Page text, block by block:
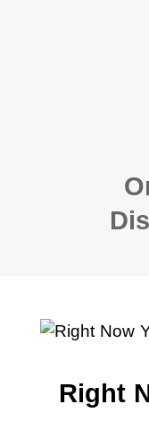
Right